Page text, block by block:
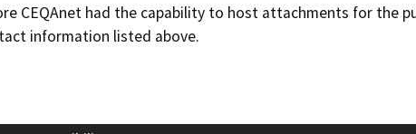
CEQAnet had the capability to host attachments for the
information listed above.